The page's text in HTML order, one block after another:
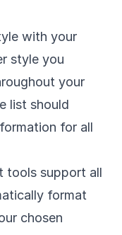
with your
style you
your
list should
for all
tools support all
format
chosen